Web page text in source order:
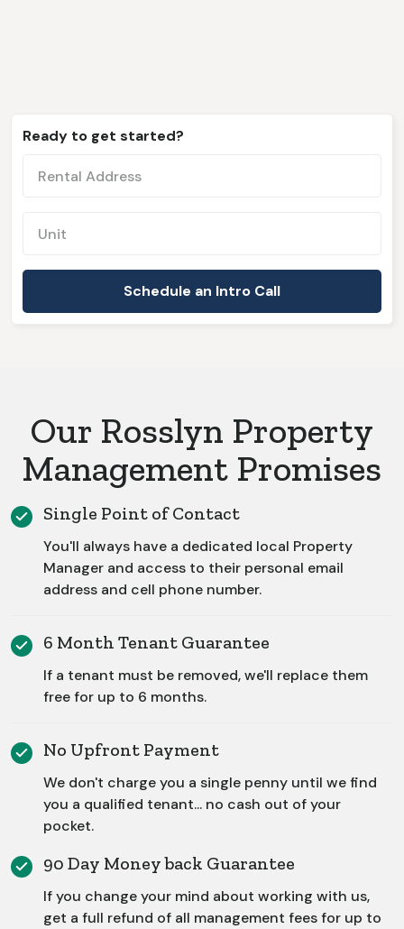
Ready to get started?
Our Rosslyn Property
Management Promises
Single Point of Contact
You'll always have a dedicated local Property
Manager and access to their personal email
address and cell phone number.
6 Month Tenant Guarantee
If a tenant must be removed, we'll replace them
free for up to 6 months.
No Upfront Payment
We don't charge you a single penny until we find
you a qualified tenant... no cash out of your
pocket.
90 Day Money back Guarantee
If you change your mind about working with us,
get a full refund of all management fees for up to